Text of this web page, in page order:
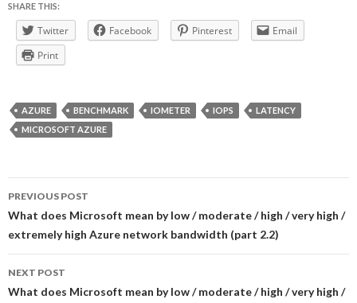
SHARE THIS:
Twitter Facebook Pinterest
Email
Print
AZURE BENCHMARK IOMETER IOPS
LATENCY
MICROSOFT AZURE
Post
navigation
PREVIOUS POST
What does Microsoft mean by low / moderate / high / very high /
extremely high Azure network bandwidth (part 2.2)
NEXT POST
What does Microsoft mean by low / moderate / high / very high /